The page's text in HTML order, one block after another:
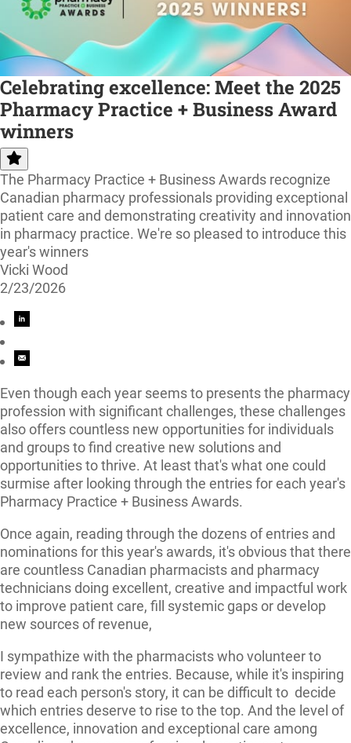
Celebrating excellence: Meet the 2025
Pharmacy Practice + Business Award
winners
The Pharmacy Practice + Business Awards recognize
Canadian pharmacy professionals providing exceptional
patient care and demonstrating creativity and innovation
in pharmacy practice. We're so pleased to introduce this
year's winners
Vicki Wood
2/23/2026
Even though each year seems to presents the pharmacy
profession with significant challenges, these challenges
also offers countless new opportunities for individuals
and groups to find creative new solutions and
opportunities to thrive. At least that's what one could
surmise after looking through the entries for each year's
Pharmacy Practice + Business Awards.
Once again, reading through the dozens of entries and
nominations for this year's awards, it's obvious that there
are countless Canadian pharmacists and pharmacy
technicians doing excellent, creative and impactful work
to improve patient care, fill systemic gaps or develop
new sources of revenue,
I sympathize with the pharmacists who volunteer to
review and rank the entries. Because, while it's inspiring
to read each person's story, it can be difficult to decide
which entries deserve to rise to the top. And the level of
excellence, innovation and exceptional care among